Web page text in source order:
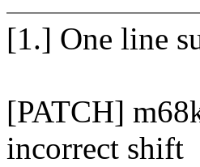
[1.] One line
[PATCH]
incorrect shift